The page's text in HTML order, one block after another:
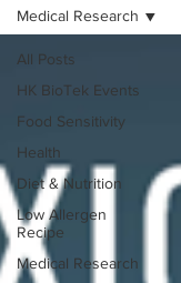
All Posts
HK BioTek Events
Food Sensitivity
Health
Diet & Nutrition
Low Allergen
Recipe
Medical Research
Medical Research